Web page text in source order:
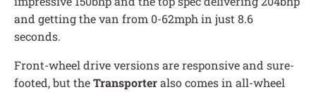
and getting the van from 0-62mph in just 8.6
seconds.
Front-wheel drive versions are responsive and sure-
footed, but theTransporteralso comes in all-wheel